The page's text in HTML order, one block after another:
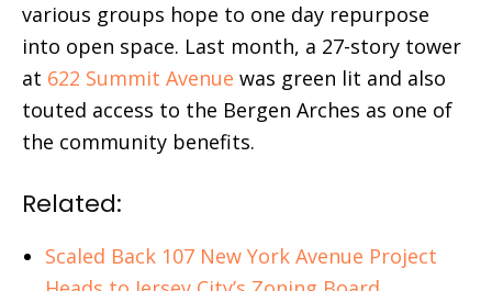
various groups hope to one day repurpose
into open space. Last month, a 27-story tower
at 622 Summit Avenue was green lit and also
touted access to the Bergen Arches as one of
the community benefits.
Related:
Scaled Back 107 New York Avenue Project